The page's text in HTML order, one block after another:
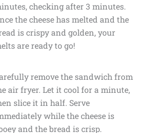
checking after 3 minutes.
the cheese has melted and the
is crispy and golden, your
are ready to go!
remove the sandwich from
air fryer. Let it cool for a minute,
slice it in half. Serve
while the cheese is
and the bread is crisp.